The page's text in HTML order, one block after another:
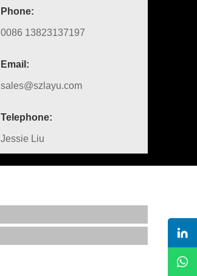
Phone:
0086 13823137197
Email:
sales@szlayu.com
Telephone:
Jessie Liu